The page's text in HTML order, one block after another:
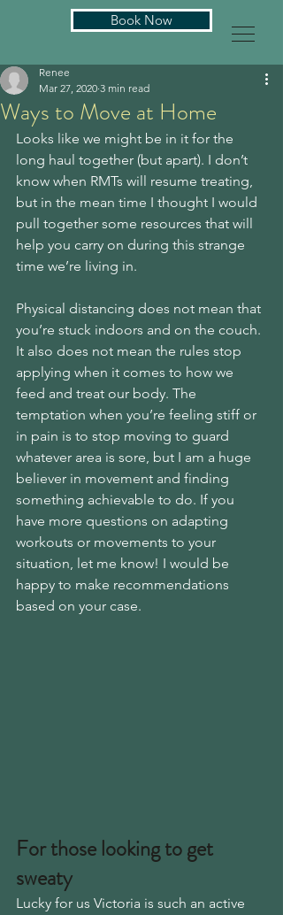
Book Now
Ways to Move at Home
Renee
Mar 27, 2020 3 min read
Looks like we might be in it for the
long haul together (but apart). I don’t
know when RMTs will resume treating,
but in the mean time I thought I would
pull together some resources that will
help you carry on during this strange
time we’re living in.
Physical distancing does not mean that
you’re stuck indoors and on the couch.
It also does not mean the rules stop
applying when it comes to how we
feed and treat our body. The
temptation when you’re feeling stiff or
in pain is to stop moving to guard
whatever area is sore, but I am a huge
believer in movement and finding
something achievable to do. If you
have more questions on adapting
workouts or movements to your
situation, let me know! I would be
happy to make recommendations
based on your case.
For those looking to get
sweaty
Lucky for us Victoria is such an active